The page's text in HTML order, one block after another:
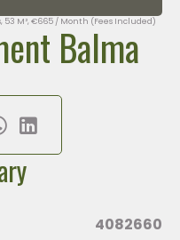
M², €665 / Month (Fees Included)
Balma
4082660